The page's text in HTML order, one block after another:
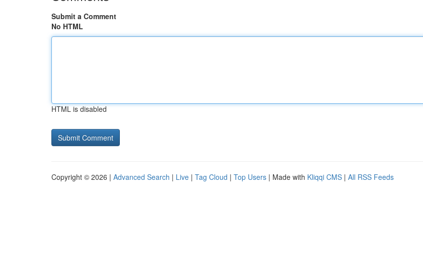
Submit a Comment
No HTML
HTML is disabled
Copyright © 2026 | Advanced Search | Live | Tag Cloud | Top Users | Made with Kliqqi CMS | All RSS Feeds